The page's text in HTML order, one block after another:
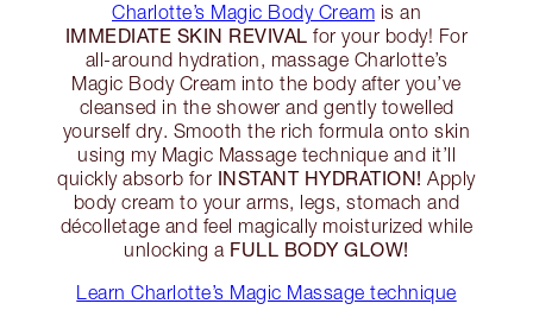
Charlotte’s Magic Body Cream is an
IMMEDIATE SKIN REVIVAL for your body! For
all-around hydration, massage Charlotte’s
Magic Body Cream into the body after you’ve
cleansed in the shower and gently towelled
yourself dry. Smooth the rich formula onto skin
using my Magic Massage technique and it’ll
quickly absorb for INSTANT HYDRATION! Apply
body cream to your arms, legs, stomach and
décolletage and feel magically moisturized while
unlocking a FULL BODY GLOW!
Learn Charlotte’s Magic Massage technique